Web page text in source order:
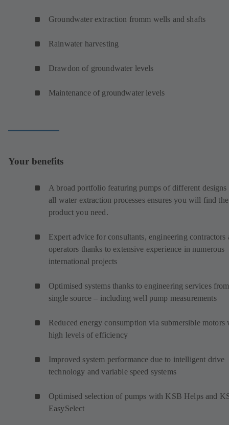
Groundwater extraction fromm wells and shafts
Rainwater harvesting
Drawdon of groundwater levels
Maintenance of groundwater levels
Your benefits
A broad portfolio featuring pumps of different designs
all water extraction processes ensures you will find the
product you need.
Expert advice for consultants, engineering contractors
operators thanks to extensive experience in numerous
international projects
Optimised systems thanks to engineering services
single source – including well pump measurements
Reduced energy consumption via submersible motors
high levels of efficiency
Improved system performance due to intelligent drive
technology and variable speed systems
Optimised selection of pumps with KSB Helps and
EasySelect